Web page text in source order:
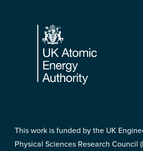
Footer
This work is funded by the UK
Physical Sciences Research Council